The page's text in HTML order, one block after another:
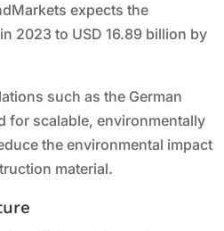
expects the
2023 to USD 16.89 billion by
such as the German
for scalable, environmentally
the environmental impact
material.